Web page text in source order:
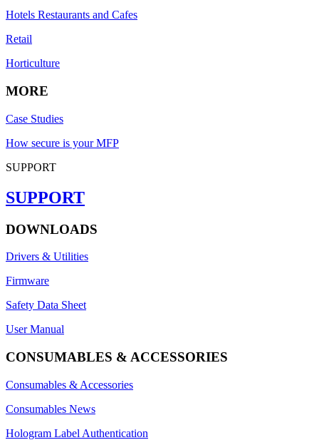
Hotels Restaurants and Cafes
Retail
Horticulture
MORE
Case Studies
How secure is your MFP
SUPPORT
SUPPORT
DOWNLOADS
Drivers & Utilities
Firmware
Safety Data Sheet
User Manual
CONSUMABLES & ACCESSORIES
Consumables & Accessories
Consumables News
Hologram Label Authentication